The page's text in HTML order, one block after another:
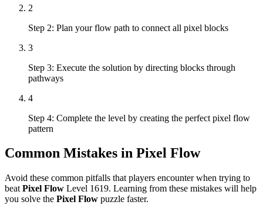
2
Step 2: Plan your flow path to connect all pixel blocks
3
Step 3: Execute the solution by directing blocks through
pathways
4
Step 4: Complete the level by creating the perfect pixel flow
pattern
Common Mistakes in Pixel Flow
Avoid these common pitfalls that players encounter when trying to
beat Pixel Flow Level 1619. Learning from these mistakes will help
you solve the Pixel Flow puzzle faster.